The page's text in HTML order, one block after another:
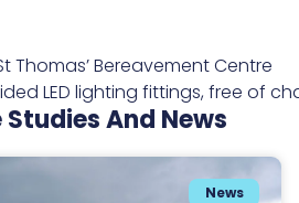
Thomas’ Bereavement Centre
LED lighting fittings, free of
Studies And News
News